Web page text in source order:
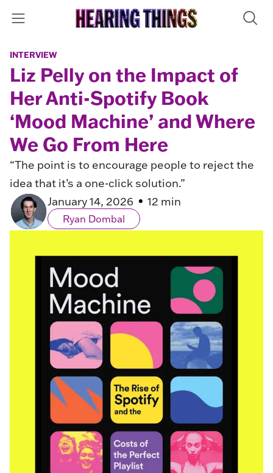
INTERVIEW
Liz Pelly on the Impact of
Her Anti-Spotify Book
‘Mood Machine’ and Where
We Go From Here
“The point is to encourage people to reject the
idea that it’s a one-click solution.”
January 14, 2026
12 min
Ryan Dombal